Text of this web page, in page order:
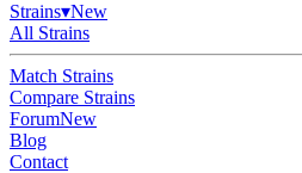
Strains▾New
All Strains
Match Strains
Compare Strains
ForumNew
Blog
Contact